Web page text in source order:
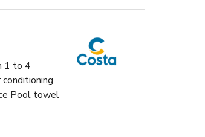
to create an authentically “Made in
been chosen in collaboration
such as Molteni&C (sofas
indoor furniture supplies), Flos
and Rubelli (fabrics, upholstery,
part of a team of 15 renowned
1 to 4
Pool towel